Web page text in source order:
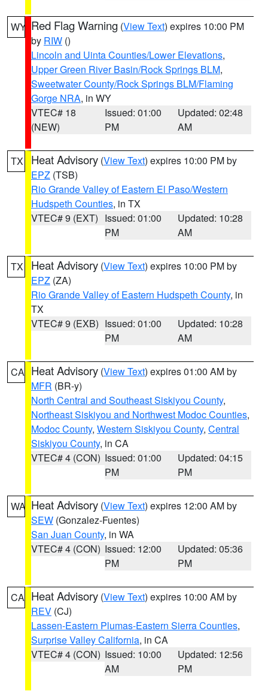
WY Red Flag Warning (View Text) expires 10:00 PM
by RIW ()
Lincoln and Uinta Counties/Lower Elevations,
Upper Green River Basin/Rock Springs BLM,
Sweetwater County/Rock Springs BLM/Flaming
Gorge NRA, in WY
VTEC# 18
(NEW)
Issued: 01:00
PM
Updated: 02:48
AM
TX Heat Advisory (View Text) expires 10:00 PM by
EPZ (TSB)
Rio Grande Valley of Eastern El Paso/Western
Hudspeth Counties, in TX
VTEC# 9 (EXT) Issued: 01:00
PM
Updated: 10:28
AM
TX Heat Advisory (View Text) expires 10:00 PM by
EPZ (ZA)
Rio Grande Valley of Eastern Hudspeth County, in
TX
VTEC# 9 (EXB) Issued: 01:00
PM
Updated: 10:28
AM
CA Heat Advisory (View Text) expires 01:00 AM by
MFR (BR-y)
North Central and Southeast Siskiyou County,
Northeast Siskiyou and Northwest Modoc Counties,
Modoc County, Western Siskiyou County, Central
Siskiyou County, in CA
VTEC# 4 (CON) Issued: 01:00
PM
Updated: 04:15
PM
WA Heat Advisory (View Text) expires 12:00 AM by
SEW (Gonzalez-Fuentes)
San Juan County, in WA
VTEC# 4 (CON) Issued: 12:00
PM
Updated: 05:36
PM
CA Heat Advisory (View Text) expires 10:00 AM by
REV (CJ)
Lassen-Eastern Plumas-Eastern Sierra Counties,
Surprise Valley California, in CA
VTEC# 4 (CON) Issued: 10:00
AM
Updated: 12:56
PM